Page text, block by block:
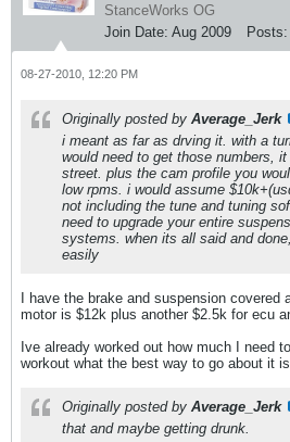
StanceWorks OG
Join Date: Aug 2009 Posts:
08-27-2010, 12:20 PM
Originally posted by Average_Jerk
i meant as far as drving it. with a
would need to get those numbers,
street. plus the cam profile you
low rpms. i would assume
not including the tune and tuning
need to upgrade your entire
systems. when its all said and
easily
I have the brake and suspension covered
motor is $12k plus another $2.5k for ecu
Ive already worked out how much I need
workout what the best way to go about it is.
Originally posted by Average_Jerk
that and maybe getting drunk.